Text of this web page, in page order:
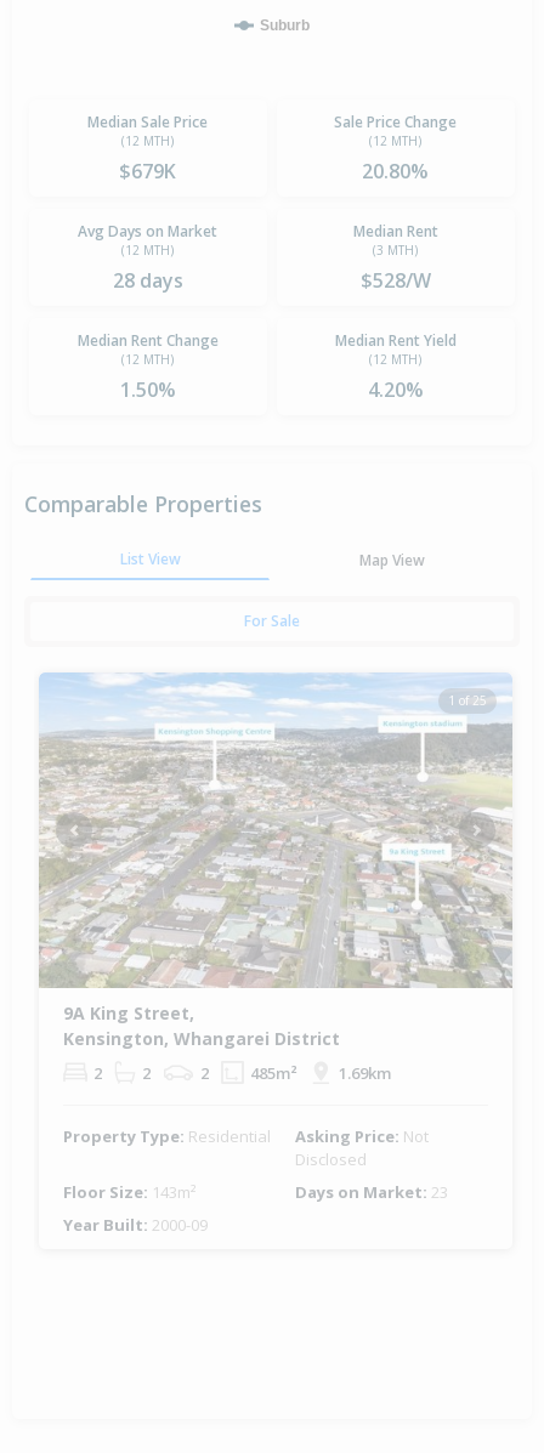
Suburb
Median Sale Price
(12 MTH)
$679K
Sale Price Change
(12 MTH)
20.80%
Avg Days on Market
(12 MTH)
28 days
Median Rent
(3 MTH)
$528/W
Median Rent Change
(12 MTH)
1.50%
Median Rent Yield
(12 MTH)
4.20%
Comparable Properties
List View Map View
For Sale
1 of 25
Previous Next
9A King Street,
Kensington, Whangarei District
2 2 2 485m² 1.69km
Property Type: Residential Asking Price: Not
Disclosed
Floor Size: 143m² Days on Market: 23
Year Built: 2000-09